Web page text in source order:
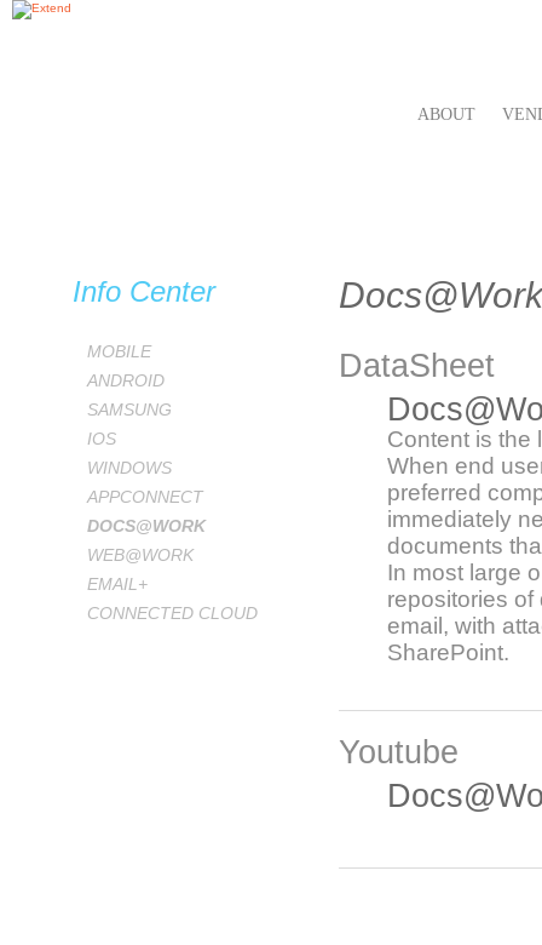
ABOUT
Docs@Work
DataSheet
Content is the
When end
preferred
immediately
documents
In most large
repositories
email, with
SharePoint.
Youtube
Info Center
MOBILE
ANDROID
SAMSUNG
IOS
WINDOWS
APPCONNECT
DOCS@WORK
WEB@WORK
EMAIL+
CONNECTED CLOUD